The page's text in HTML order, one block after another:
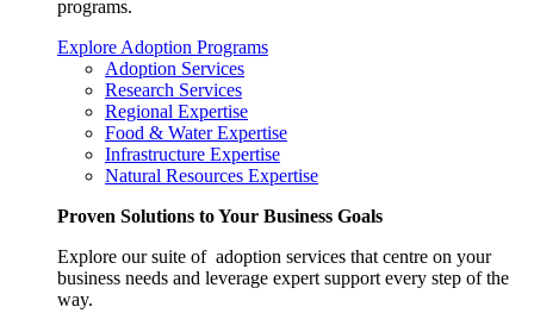
programs.
Explore Adoption Programs
Adoption Services
Research Services
Regional Expertise
Food & Water Expertise
Infrastructure Expertise
Natural Resources Expertise
Proven Solutions to Your Business Goals
Explore our suite of adoption services that centre on your
business needs and leverage expert support every step of the
way.